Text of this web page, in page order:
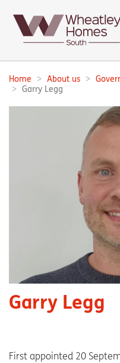
Main
navigation:
Breadcrumbs:
Home About us
Garry Legg
Garry Legg
First appointed 20